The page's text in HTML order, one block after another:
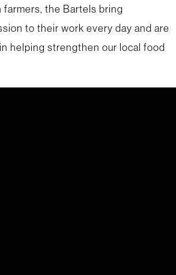
the Bartels bring
to their work every day and are
helping strengthen our local food